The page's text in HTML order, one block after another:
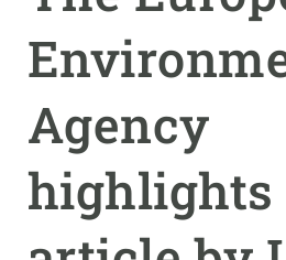
Agency
highlights
menu
SCIENCE IN ACTION
JOIN US
GET INVOLVED